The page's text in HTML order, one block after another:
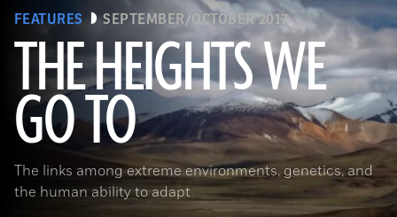
FEATURES SEPTEMBER/OCTOBER 2017
THE HEIGHTS WE
GO TO
The links among extreme environments, genetics, and
the human ability to adapt
(Pawel Opaska / Alamy Stock Photo)